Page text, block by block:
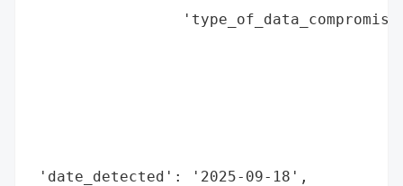
'date_detected': '2025-09-18',